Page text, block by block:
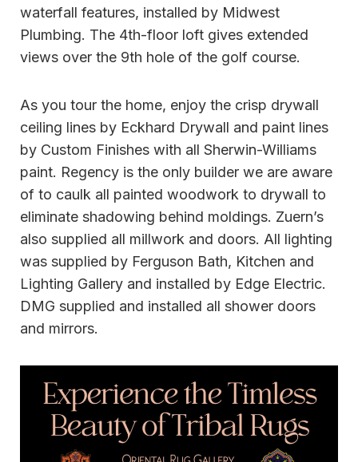
waterfall features, installed by Midwest
Plumbing. The 4th-floor loft gives extended
views over the 9th hole of the golf course.
As you tour the home, enjoy the crisp drywall
ceiling lines by Eckhard Drywall and paint lines
by Custom Finishes with all Sherwin-Williams
paint. Regency is the only builder we are aware
of to caulk all painted woodwork to drywall to
eliminate shadowing behind moldings. Zuern’s
also supplied all millwork and doors. All lighting
was supplied by Ferguson Bath, Kitchen and
Lighting Gallery and installed by Edge Electric.
DMG supplied and installed all shower doors
and mirrors.